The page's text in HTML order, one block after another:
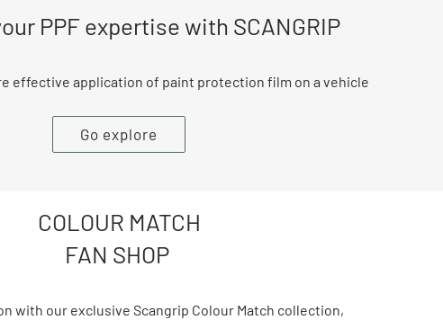
PPF expertise with SCANGRIP
effective application of paint protection film on a vehicle
Go explore
COLOUR MATCH
FAN SHOP
with our exclusive Scangrip Colour Match collection,